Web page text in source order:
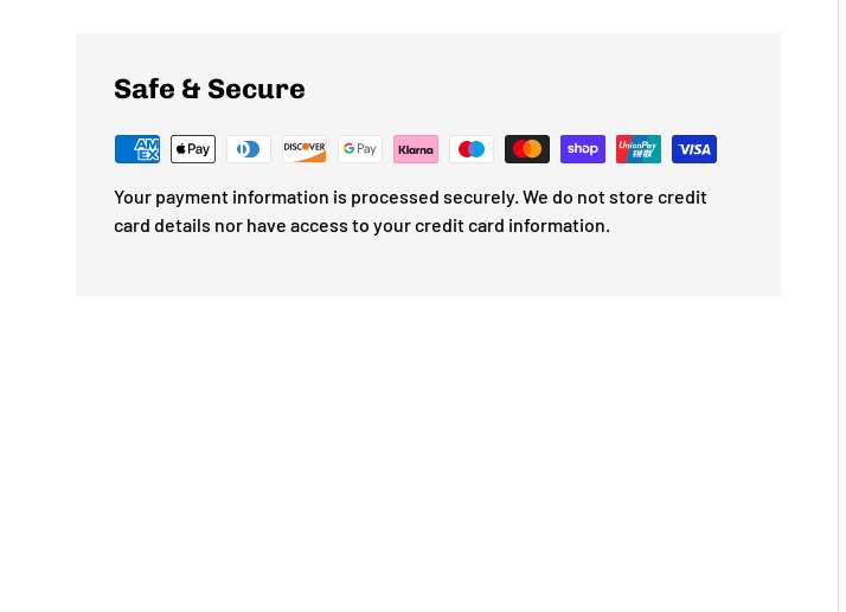
Safe & Secure
Your payment information is processed securely. We do not store credit
card details nor have access to your credit card information.